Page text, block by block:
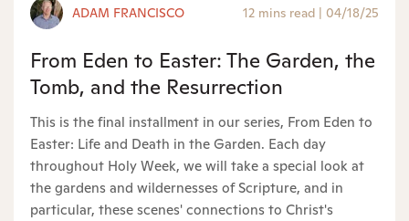
ADAM FRANCISCO 12 mins read | 04/18/25
From Eden to Easter: The Garden, the
Tomb, and the Resurrection
This is the final installment in our series, From Eden to
Easter: Life and Death in the Garden. Each day
throughout Holy Week, we will take a special look at
the gardens and wildernesses of Scripture, and in
particular, these scenes' connections to Christ's